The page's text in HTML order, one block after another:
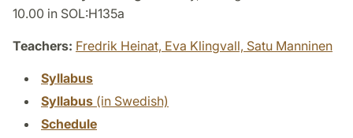
10.00 in SOL:H135a
Teachers: Fredrik Heinat, Eva Klingvall, Satu Manninen
Syllabus
Syllabus (in Swedish)
Schedule